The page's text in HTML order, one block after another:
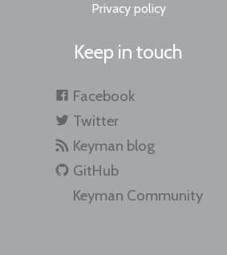
Privacy policy
Keep in touch
Facebook
Twitter
Keyman blog
GitHub
Keyman Community